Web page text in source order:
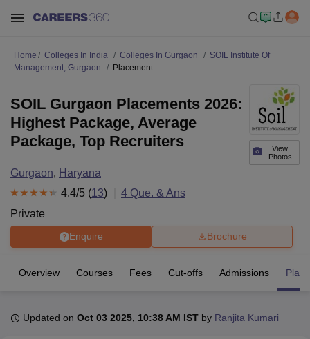
Home Colleges In India Colleges In Gurgaon
SOIL Institute Of
Management, Gurgaon
Placement
View
Photos
SOIL Gurgaon Placements 2026:
Highest Package, Average
Package, Top Recruiters
Gurgaon, Haryana
4.4/5 (13) 4 Que. & Ans
Private
Enquire Brochure
Overview Courses Fees Cut-offs Admissions
Updated on Oct 03 2025, 10:38 AM IST by Ranjita Kumari